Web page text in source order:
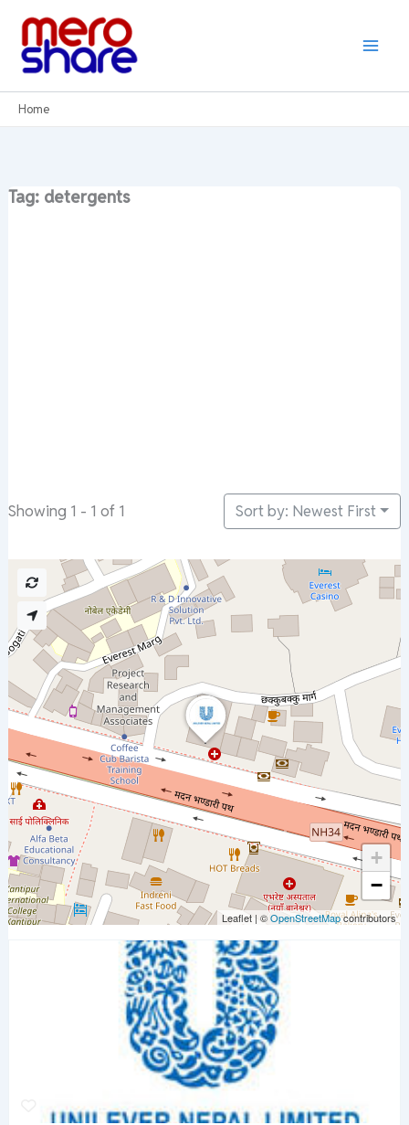
content
Home
Tag: detergents
Showing 1 - 1 of 1 Sort by: Newest First
+
−
Leaflet | ©OpenStreetMapcontributors